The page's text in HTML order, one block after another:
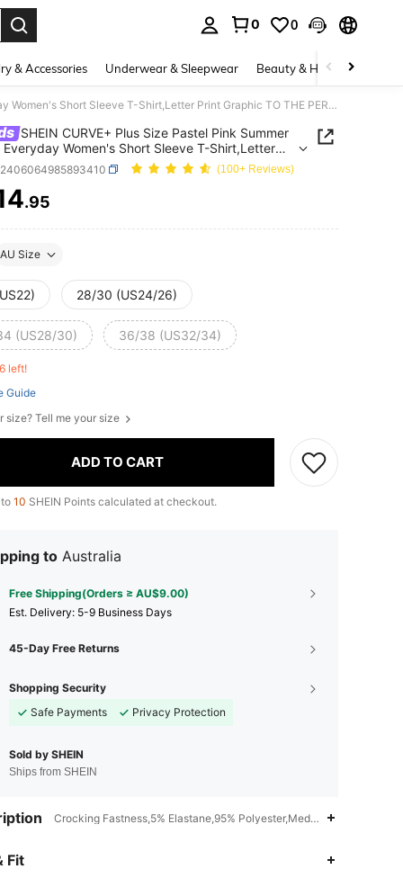
0 0
& Accessories Underwear & Sleepwear Beauty & Health
SHEIN CURVE+ Plus Size Pastel Pink Summer Casual Everyday Women's Short Sleeve T-Shirt,Letter Print Graphic TO THE PERSON BEHIND ME:YOU ARE AMAZING,BEAUTIFUL Tops
SHEIN CURVE+ Plus Size Pastel Pink Summer
Everyday Women's Short Sleeve T-Shirt,Letter
TO THE PERSON BEHIND ME:YOU ARE
Tops
(100+ Reviews)
AND AVAILABILITY
.95
AU Size
28/30 (US24/26)
(US28/30) 36/38 (US32/34)
left!
Guide
size? Tell me your size
ADD TO CART
10 SHEIN Points calculated at checkout.
to Australia
Free Shipping(Orders ≥ AU$9.00)
​Est. Delivery: 5-9 Business Days
45-Day Free Returns
Shopping Security
Safe Payments
Privacy Protection
Sold by SHEIN
Ships from SHEIN
Crocking Fastness,5% Elastane,95% Polyester,Medium Stretch
Fit
4.83